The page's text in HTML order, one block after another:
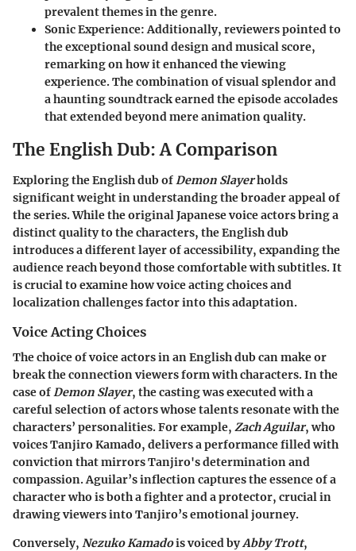
prevalent themes in the genre.
Sonic Experience: Additionally, reviewers pointed to
the exceptional sound design and musical score,
remarking on how it enhanced the viewing
experience. The combination of visual splendor and
a haunting soundtrack earned the episode accolades
that extended beyond mere animation quality.
The English Dub: A Comparison
Exploring the English dub of Demon Slayerholds
significant weight in understanding the broader appeal of
the series. While the original Japanese voice actors bring a
distinct quality to the characters, the English dub
introduces a different layer of accessibility, expanding the
audience reach beyond those comfortable with subtitles. It
is crucial to examine how voice acting choices and
localization challenges factor into this adaptation.
Voice Acting Choices
The choice of voice actors in an English dub can make or
break the connection viewers form with characters. In the
case ofDemon Slayer, the casting was executed with a
careful selection of actors whose talents resonate with the
characters’ personalities. For example, Zach Aguilar, who
voices Tanjiro Kamado, delivers a performance filled with
conviction that mirrors Tanjiro's determination and
compassion. Aguilar’s inflection captures the essence of a
character who is both a fighter and a protector, crucial in
drawing viewers into Tanjiro’s emotional journey.
Conversely, Nezuko Kamadois voiced byAbby Trott,